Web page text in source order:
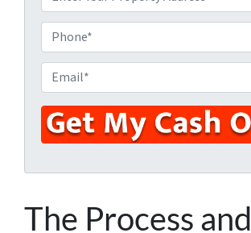
r
o
p
e
r
t
y
A
r
h
o
n
e
m
a
l
*
The Process and